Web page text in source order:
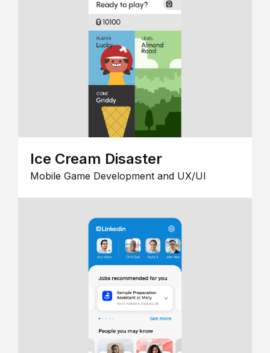
Ice Cream Disaster
Mobile Game Development and UX/UI